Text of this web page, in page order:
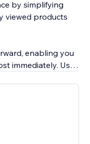
by simplifying
viewed products
enabling you
immediately. Use
abandonment
by gently
interests, which
transform casual